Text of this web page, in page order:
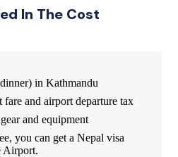
In The Cost
in Kathmandu
and airport departure tax
and equipment
you can get a Nepal visa
Airport.